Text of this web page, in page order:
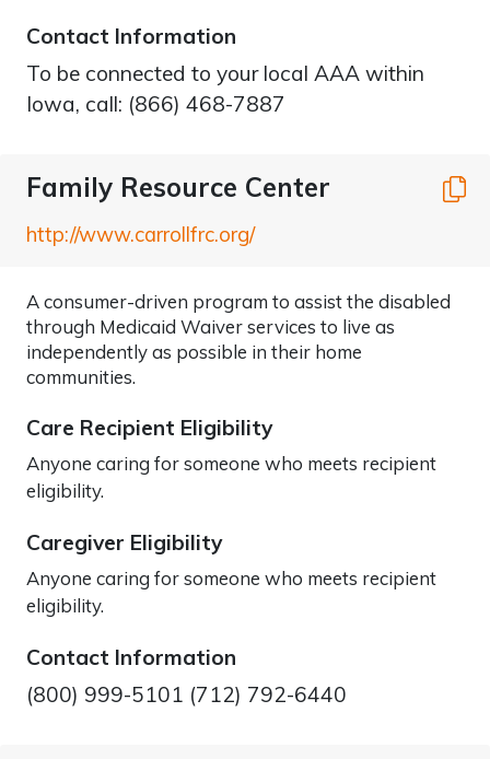
Contact Information
To be connected to your local AAA within
Iowa, call: (866) 468-7887
Family Resource Center
http://www.carrollfrc.org/
A consumer-driven program to assist the disabled
through Medicaid Waiver services to live as
independently as possible in their home
communities.
Care Recipient Eligibility
Anyone caring for someone who meets recipient
eligibility.
Caregiver Eligibility
Anyone caring for someone who meets recipient
eligibility.
Contact Information
(800) 999-5101 (712) 792-6440